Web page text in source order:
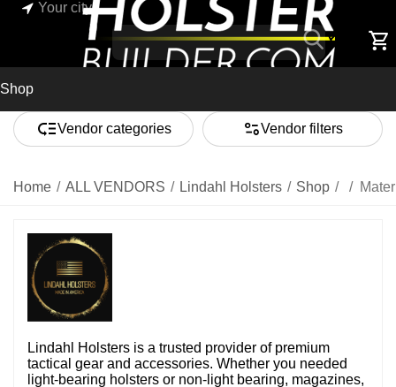
Your city
Shop
Vendor categories Vendor filters
Home / ALL VENDORS / Lindahl Holsters / Shop / /
Lindahl Holsters is a trusted provider of premium
tactical gear and accessories. Whether you needed
light-bearing holsters or non-light bearing, magazines,